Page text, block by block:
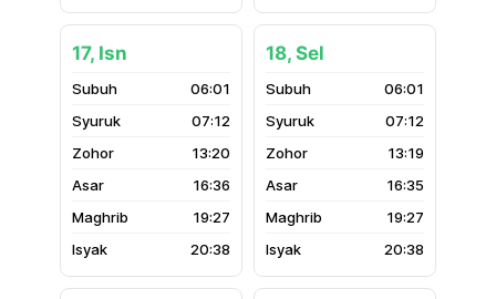
17, Isn
06:01
07:12
13:20
16:36
19:27
20:38
18, Sel
06:01
07:12
13:19
16:35
19:27
20:38